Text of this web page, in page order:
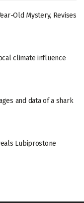
Old Mystery, Revises
climate influence
and data of a shark
Lubiprostone